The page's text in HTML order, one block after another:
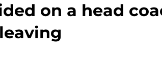
on a head